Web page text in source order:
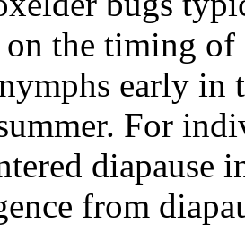
the timing
early
For
diapause
from